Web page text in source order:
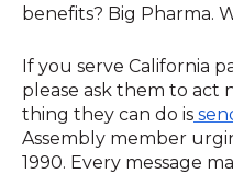
benefits? Big Pharma.
If you serve California
please ask them to act
thing they can do is
Assembly member
1990. Every message